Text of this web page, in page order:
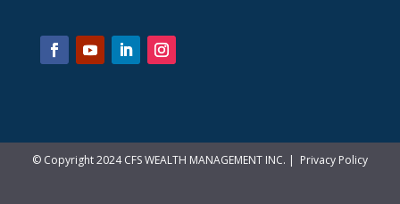
© Copyright 2024 CFS WEALTH MANAGEMENT INC. | Privacy Policy